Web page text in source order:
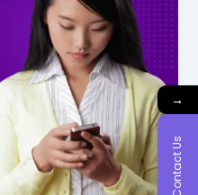
→
Contact Us